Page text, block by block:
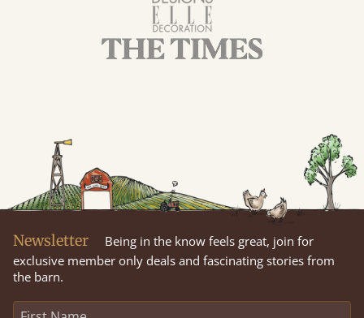
Newsletter
Being in the know feels great, join for
exclusive member only deals and fascinating stories from
the barn.